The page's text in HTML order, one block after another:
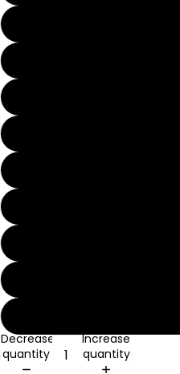
Decrease
quantity
Increase
quantity